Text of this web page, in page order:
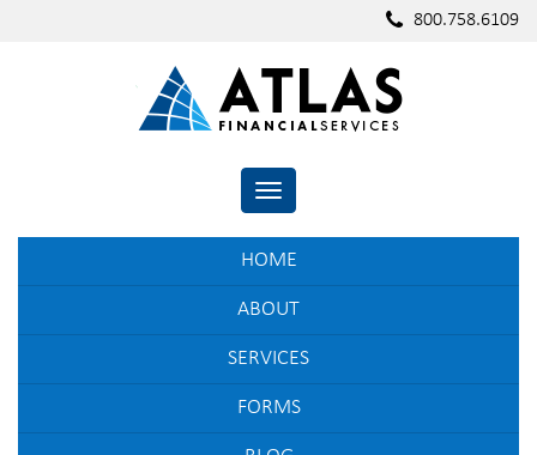
800.758.6109
TOGGLE NAVIGATION
HOME
ABOUT
SERVICES
FORMS